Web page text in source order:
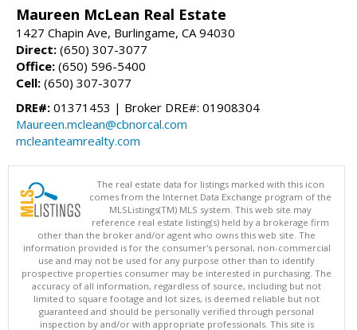
Maureen McLean Real Estate
1427 Chapin Ave, Burlingame, CA 94030
Direct: (650) 307-3077
Office: (650) 596-5400
Cell: (650) 307-3077
DRE#: 01371453 | Broker DRE#: 01908304
Maureen.mclean@cbnorcal.com
mcleanteamrealty.com
The real estate data for listings marked with this icon
comes from the Internet Data Exchange program of the
MLSListings(TM) MLS system. This web site may
reference real estate listing(s) held by a brokerage firm
other than the broker and/or agent who owns this web site. The
information provided is for the consumer's personal, non-commercial
use and may not be used for any purpose other than to identify
prospective properties consumer may be interested in purchasing. The
accuracy of all information, regardless of source, including but not
limited to square footage and lot sizes, is deemed reliable but not
guaranteed and should be personally verified through personal
inspection by and/or with appropriate professionals. This site is